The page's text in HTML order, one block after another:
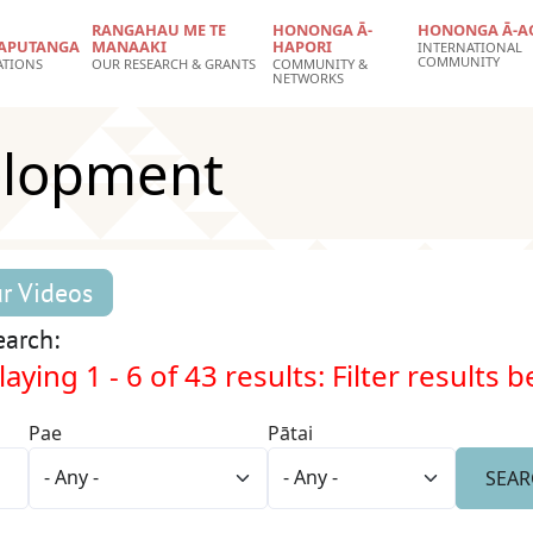
RANGAHAU ME TE
MANAAKI
OUR RESEARCH & GRANTS
HONONGA Ā-
HAPORI
COMMUNITY &
NETWORKS
HONONGA Ā-
INTERNATIONAL
COMMUNITY
Videos
1 - 6 of 43 results: Filter results
Pae Pātai